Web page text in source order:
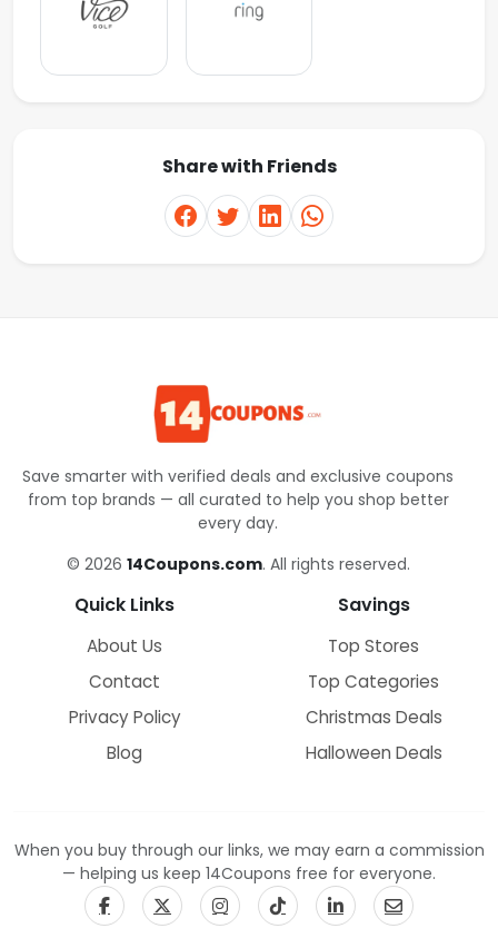
Share with Friends
Save smarter with verified deals and exclusive coupons
from top brands — all curated to help you shop better
every day.
© 2026 14Coupons.com. All rights reserved.
Quick Links
About Us
Contact
Privacy Policy
Blog
Savings
Top Stores
Top Categories
Christmas Deals
Halloween Deals
When you buy through our links, we may earn a commission
— helping us keep 14Coupons free for everyone.